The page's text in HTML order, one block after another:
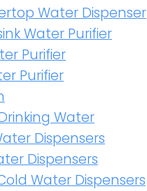
Water Dispenser
Water Purifier
Purifier
Purifier
Water
Dispensers
Dispensers
Water Dispensers